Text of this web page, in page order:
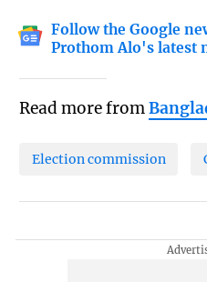
Follow the Google
Prothom Alo's latest
Read more from
Election commission